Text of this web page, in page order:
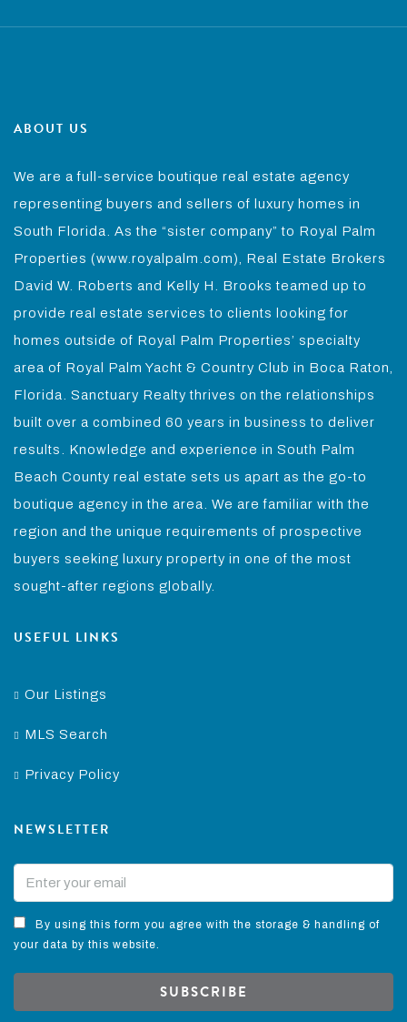
ABOUT US
We are a full-service boutique real estate agency
representing buyers and sellers of luxury homes in
South Florida. As the “sister company” to Royal Palm
Properties (www.royalpalm.com), Real Estate Brokers
David W. Roberts and Kelly H. Brooks teamed up to
provide real estate services to clients looking for
homes outside of Royal Palm Properties’ specialty
area of Royal Palm Yacht & Country Club in Boca Raton,
Florida. Sanctuary Realty thrives on the relationships
built over a combined 60 years in business to deliver
results. Knowledge and experience in South Palm
Beach County real estate sets us apart as the go-to
boutique agency in the area. We are familiar with the
region and the unique requirements of prospective
buyers seeking luxury property in one of the most
sought-after regions globally.
USEFUL LINKS
Our Listings
MLS Search
Privacy Policy
NEWSLETTER
By using this form you agree with the storage & handling of
your data by this website.
SUBSCRIBE